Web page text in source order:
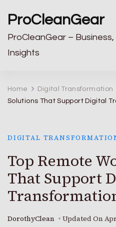
ProCleanGear
ProCleanGear –
Insights
Home Digital Transformation
Solutions That Support Digital
DIGITAL
Top Remote
That Support
DorothyClean Updated On